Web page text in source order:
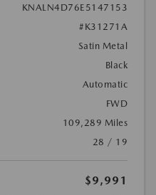
KNALN4D76E5147153
#K31271A
Satin Metal
Black
Automatic
FWD
109,289 Miles
28 / 19
$9,991